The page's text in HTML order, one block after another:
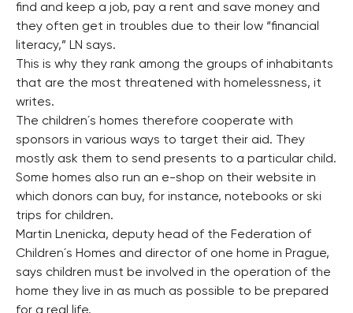
find and keep a job, pay a rent and save money and
they often get in troubles due to their low “financial
literacy,” LN says.
This is why they rank among the groups of inhabitants
that are the most threatened with homelessness, it
writes.
The children´s homes therefore cooperate with
sponsors in various ways to target their aid. They
mostly ask them to send presents to a particular child.
Some homes also run an e-shop on their website in
which donors can buy, for instance, notebooks or ski
trips for children.
Martin Lnenicka, deputy head of the Federation of
Children´s Homes and director of one home in Prague,
says children must be involved in the operation of the
home they live in as much as possible to be prepared
for a real life.